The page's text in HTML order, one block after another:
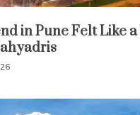
in Pune Felt Like